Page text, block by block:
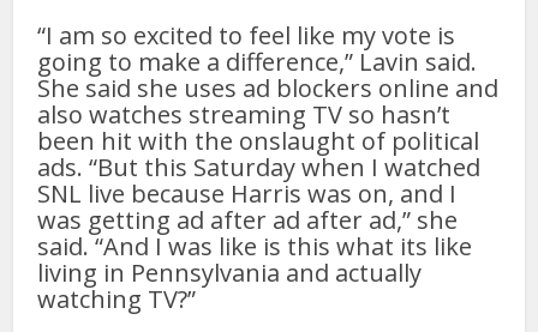
“I am so excited to feel like my vote is
going to make a difference,” Lavin said.
She said she uses ad blockers online and
also watches streaming TV so hasn’t
been hit with the onslaught of political
ads. “But this Saturday when I watched
SNL live because Harris was on, and I
was getting ad after ad after ad,” she
said. “And I was like is this what its like
living in Pennsylvania and actually
watching TV?”